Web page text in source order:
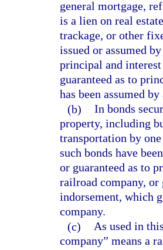
general mortgage,
is a lien on real
trackage, or other
issued or assumed
principal and
guaranteed as to
has been assumed
(b) In bonds
property, including
transportation by
such bonds have
or guaranteed as to
railroad company, or
indorsement, which
company.
(c) As used in
company” means a